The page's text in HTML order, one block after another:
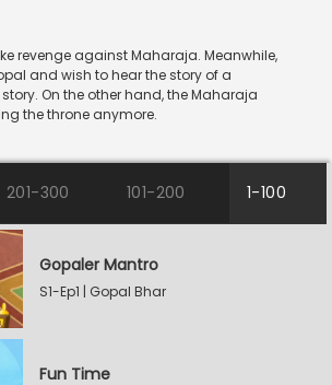
revenge against Maharaja. Meanwhile,
and wish to hear the story of a
On the other hand, the Maharaja
the throne anymore.
201-300 101-200 1-100
Gopaler Mantro
S1-Ep1 | Gopal Bhar
Fun Time